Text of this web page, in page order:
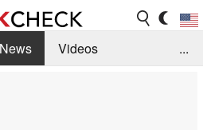
News
Videos
...